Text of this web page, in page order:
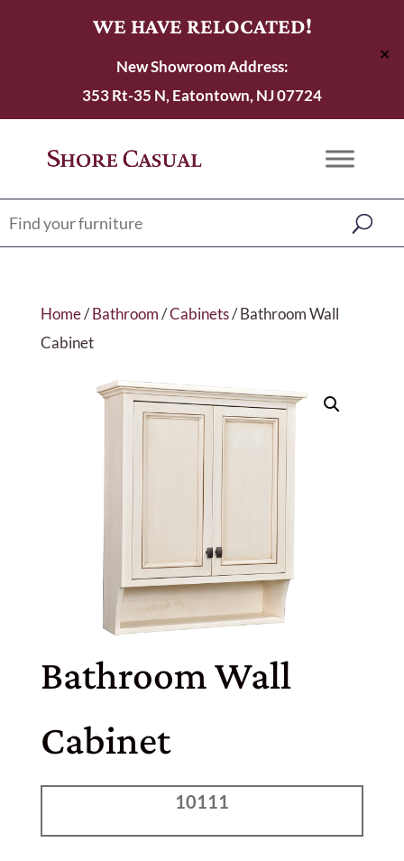
WE HAVE RELOCATED!
New Showroom Address:
353 Rt-35 N, Eatontown, NJ 07724
✕
Home/Bathroom/Cabinets/ Bathroom Wall
Cabinet
Bathroom Wall
Cabinet
10111